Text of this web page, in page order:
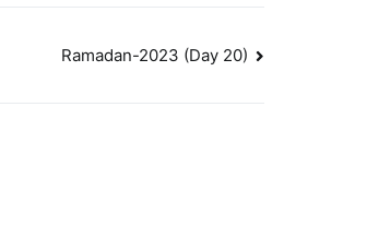
Ramadan-2023 (Day 20)